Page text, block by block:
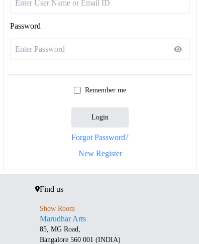
Password
Remember me
Login
Forgot Password?
New Register
Find us
Show Room
Marudhar Arts
85, MG Road,
Bangalore 560 001 (INDIA)